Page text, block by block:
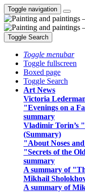
Toggle navigation
Toggle Search
Toggle menubar
Toggle fullscreen
Boxed page
Toggle Search
Art News
Victoria
"Evenings on a
summary
Vladimir Torin’s
(Summary)
"About Noses
"Secrets of the
summary
A summary of
Mikhail
A summary of